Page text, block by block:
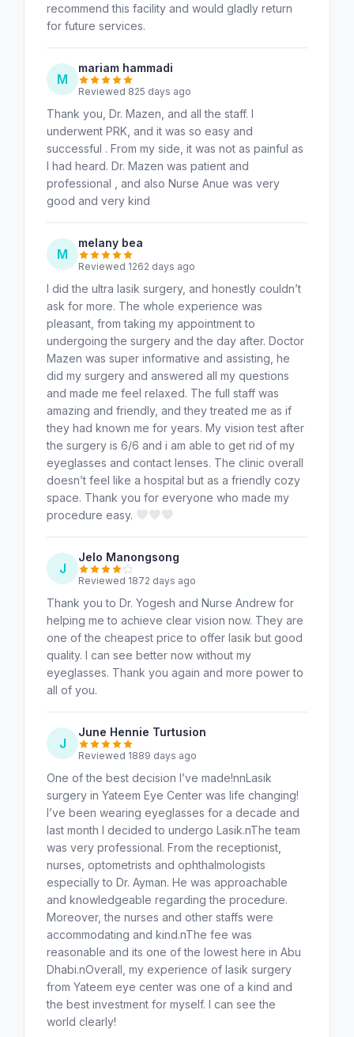
recommend this facility and would gladly return
for future services.
M
mariam hammadi
Reviewed 825 days ago
Thank you, Dr. Mazen, and all the staff. I
underwent PRK, and it was so easy and
successful . From my side, it was not as painful as
I had heard. Dr. Mazen was patient and
professional , and also Nurse Anue was very
good and very kind
M
melany bea
Reviewed 1262 days ago
I did the ultra lasik surgery, and honestly couldn’t
ask for more. The whole experience was
pleasant, from taking my appointment to
undergoing the surgery and the day after. Doctor
Mazen was super informative and assisting, he
did my surgery and answered all my questions
and made me feel relaxed. The full staff was
amazing and friendly, and they treated me as if
they had known me for years. My vision test after
the surgery is 6/6 and i am able to get rid of my
eyeglasses and contact lenses. The clinic overall
doesn’t feel like a hospital but as a friendly cozy
space. Thank you for everyone who made my
procedure easy.
J
Jelo Manongsong
Reviewed 1872 days ago
Thank you to Dr. Yogesh and Nurse Andrew for
helping me to achieve clear vision now. They are
one of the cheapest price to offer lasik but good
quality. I can see better now without my
eyeglasses. Thank you again and more power to
all of you.
J
June Hennie Turtusion
Reviewed 1889 days ago
One of the best decision I’ve made!nnLasik
surgery in Yateem Eye Center was life changing!
I’ve been wearing eyeglasses for a decade and
last month I decided to undergo Lasik.nThe team
was very professional. From the receptionist,
nurses, optometrists and ophthalmologists
especially to Dr. Ayman. He was approachable
and knowledgeable regarding the procedure.
Moreover, the nurses and other staffs were
accommodating and kind.nThe fee was
reasonable and its one of the lowest here in Abu
Dhabi.nOverall, my experience of lasik surgery
from Yateem eye center was one of a kind and
the best investment for myself. I can see the
world clearly!